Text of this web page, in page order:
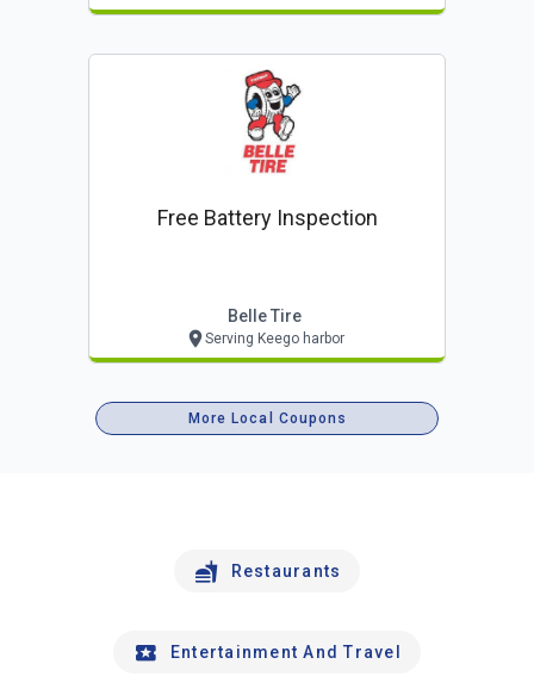
Free Battery Inspection
Belle Tire
Serving Keego harbor
More Local Coupons
Restaurants
Entertainment And Travel